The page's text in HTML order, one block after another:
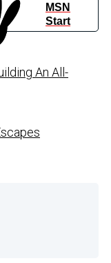
MSN
Start
An All-